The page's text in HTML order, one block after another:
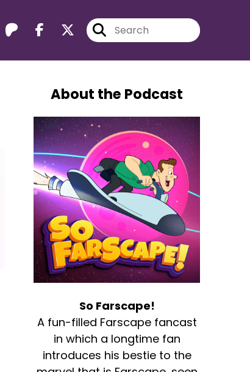
About the Podcast
So Farscape!
A fun-filled Farscape fancast
in which a longtime fan
introduces his bestie to the